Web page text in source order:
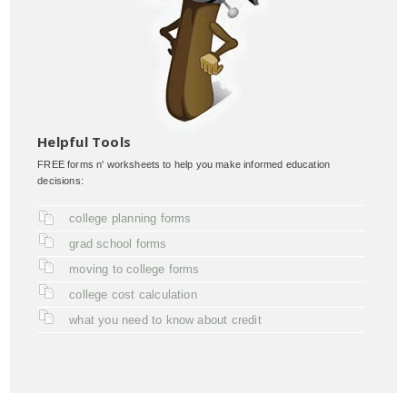
Helpful Tools
FREE forms n' worksheets to help you make informed education
decisions:
college planning forms
grad school forms
moving to college forms
college cost calculation
what you need to know about credit